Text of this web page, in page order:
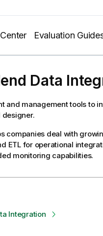
Evaluation
Data
and management tools to
designer.
companies deal with
ETL for operational
monitoring capabilities.
Integration